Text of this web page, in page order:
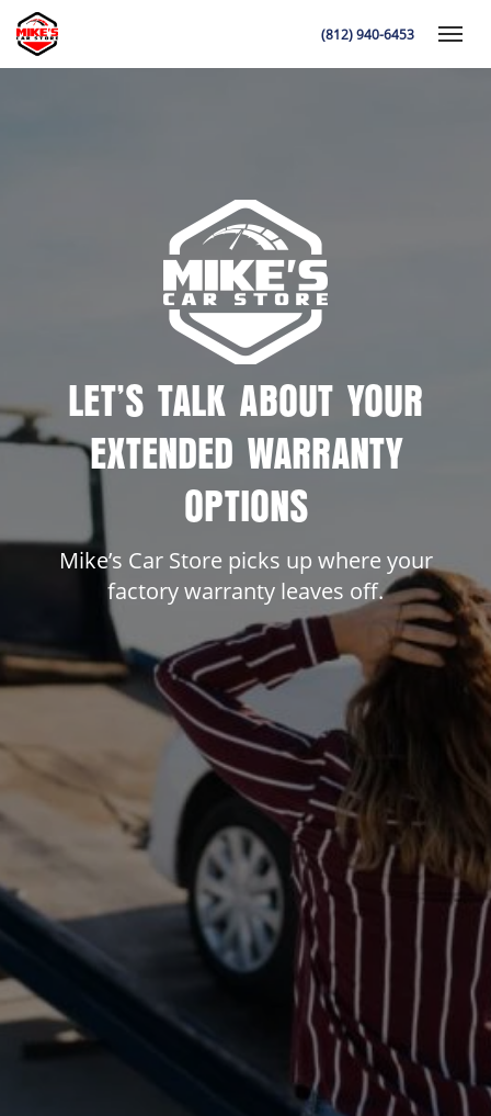
(812) 940-6453
LET’S TALK ABOUT YOUR
EXTENDED WARRANTY
OPTIONS
Mike’s Car Store picks up where your
factory warranty leaves off.